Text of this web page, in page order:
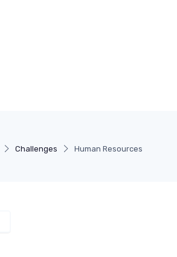
Challenges Human Resources